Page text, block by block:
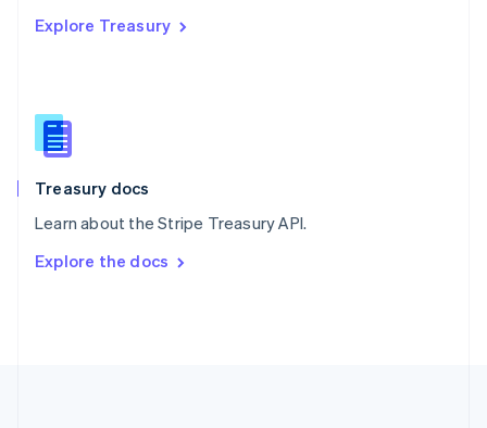
Explore Treasury
Treasury docs
Learn about the Stripe Treasury API.
Explore the docs
Singapore
Slovenia
English
Spain
EspañolEnglish
SvenskaEnglish
DeutschFrançais Italiano